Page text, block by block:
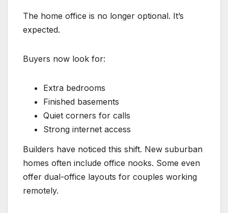
The home office is no longer optional. It’s
expected.
Buyers now look for:
Extra bedrooms
Finished basements
Quiet corners for calls
Strong internet access
Builders have noticed this shift. New suburban
homes often include office nooks. Some even
offer dual-office layouts for couples working
remotely.